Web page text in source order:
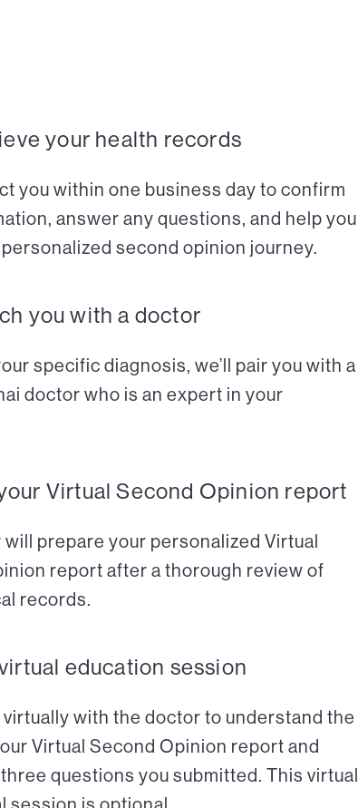
your health records
you within one business day to confirm
answer any questions, and help you
second opinion journey.
you with a doctor
specific diagnosis, we’ll pair you with a
doctor who is an expert in your
Virtual Second Opinion report
prepare your personalized Virtual
report after a thorough review of
records.
education session
virtually with the doctor to understand the
Virtual Second Opinion report and
questions you submitted. This virtual